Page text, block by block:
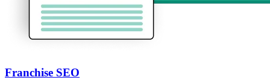
Franchise SEO